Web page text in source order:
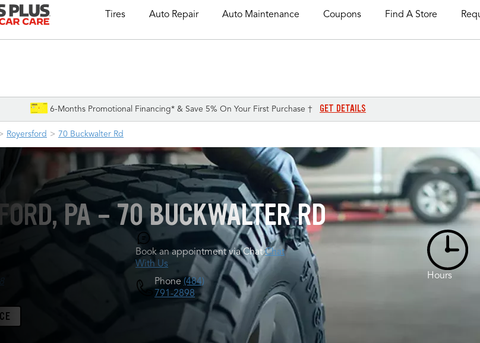
Tires Auto Repair Auto Maintenance Coupons Find A Store
6-Months Promotional Financing* & Save 5% On Your First Purchase † GET DETAILS
Royersford 70 Buckwalter Rd
PA - 70 BUCKWALTER RD
Book an appointment via Chat Chat
With Us
Phone (484)
791-2898
Hours